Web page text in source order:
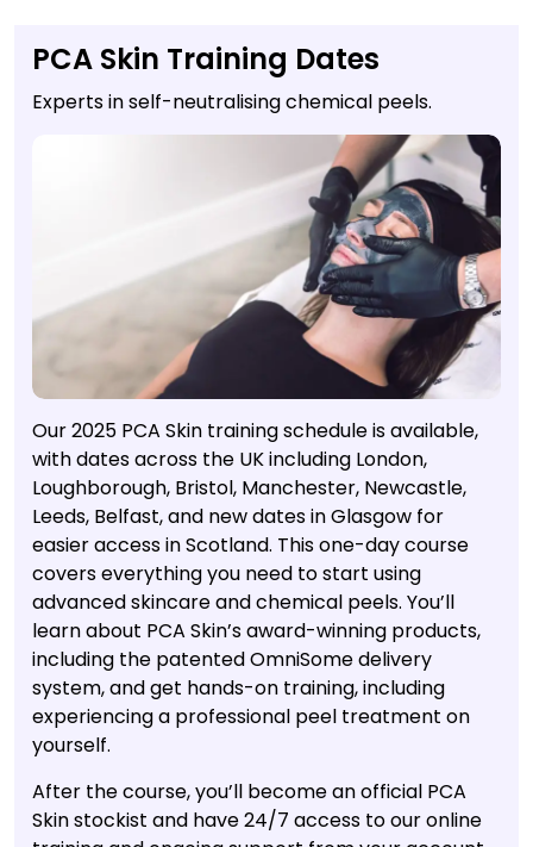
PCA Skin Training Dates
Experts in self-neutralising chemical peels.
Our 2025 PCA Skin training schedule is available,
with dates across the UK including London,
Loughborough, Bristol, Manchester, Newcastle,
Leeds, Belfast, and new dates in Glasgow for
easier access in Scotland. This one-day course
covers everything you need to start using
advanced skincare and chemical peels. You’ll
learn about PCA Skin’s award-winning products,
including the patented OmniSome delivery
system, and get hands-on training, including
experiencing a professional peel treatment on
yourself.
After the course, you’ll become an official PCA
Skin stockist and have 24/7 access to our online